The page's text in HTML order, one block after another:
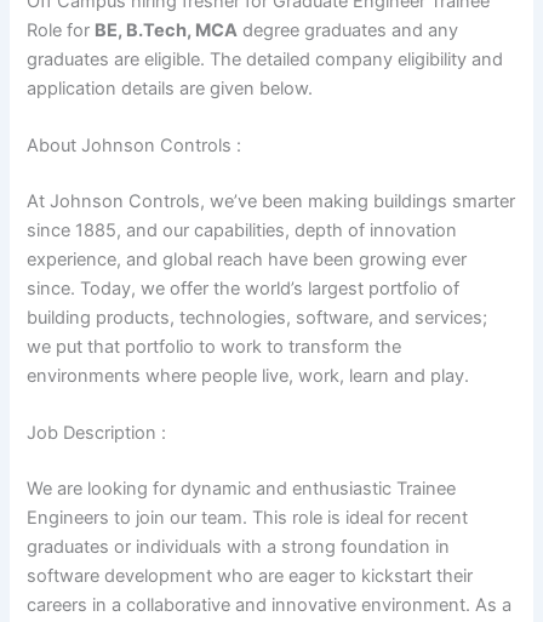
Role for BE, B.Tech, MCA degree graduates and any
graduates are eligible. The detailed company eligibility and
application details are given below.
About Johnson Controls :
At Johnson Controls, we’ve been making buildings smarter
since 1885, and our capabilities, depth of innovation
experience, and global reach have been growing ever
since. Today, we offer the world’s largest portfolio of
building products, technologies, software, and services;
we put that portfolio to work to transform the
environments where people live, work, learn and play.
Job Description :
We are looking for dynamic and enthusiastic Trainee
Engineers to join our team. This role is ideal for recent
graduates or individuals with a strong foundation in
software development who are eager to kickstart their
careers in a collaborative and innovative environment. As a